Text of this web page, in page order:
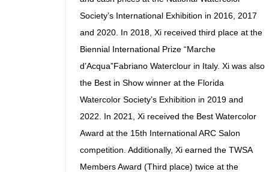
Society’s International Exhibition in 2016, 2017
and 2020. In 2018, Xi received third place at the
Biennial International Prize “Marche
d’Acqua”Fabriano Waterclour in Italy. Xi was also
the Best in Show winner at the Florida
Watercolor Society’s Exhibition in 2019 and
2022. In 2021, Xi received the Best Watercolor
Award at the 15th International ARC Salon
competition. Additionally, Xi earned the TWSA
Members Award (Third place) twice at the